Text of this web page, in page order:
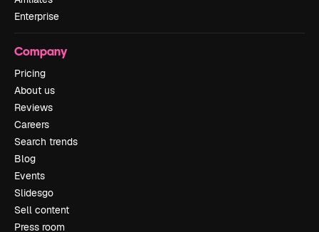
Enterprise
Company
Pricing
About us
Reviews
Careers
Search trends
Blog
Events
Slidesgo
Sell content
Press room